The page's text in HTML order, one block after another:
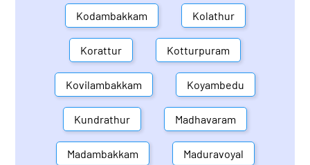
Kodambakkam Kolathur
Korattur Kotturpuram
Kovilambakkam Koyambedu
Kundrathur Madhavaram
Madambakkam Maduravoyal